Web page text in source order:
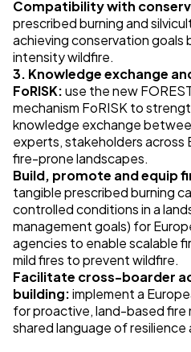
Compatibility with
prescribed burning and
achieving conservation goals
intensity wildfire.
3. Knowledge exchange
FoRISK:use the new
mechanism FoRISK to
knowledge exchange
experts, stakeholders across
fire-prone landscapes.
Build, promote and equip
tangible prescribed burning
controlled conditions in a
management goals) for
agencies to enable scalable
mild fires to prevent wildfire.
Facilitate cross-boarder
building:implement a
for proactive, land-based fire
shared language of